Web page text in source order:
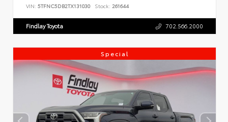
VIN: 5TFNC5DB2TX131030 Stock: 261644
Findlay Toyota 702.566.2000
Special